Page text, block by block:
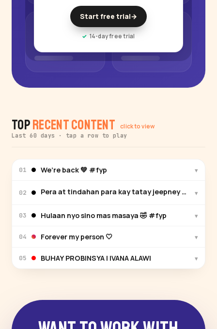
Start free trial→
14-day free trial
TopRecent Content click to view
Last 60 days · tap a row to play
01 We’re back 💚 #fyp ▾
02 Pera at tindahan para kay tatay jeepney driver ❤️
▾
03 Hulaan nyo sino mas masaya 🤣 #fyp ▾
04 Forever my person 🤍 ▾
05 BUHAY PROBINSYA | IVANA ALAWI ▾